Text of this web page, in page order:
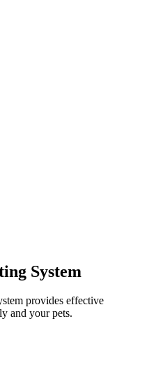
System
provides effective
and your pets.